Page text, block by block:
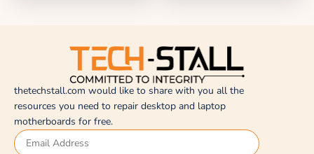
thetechstall.com would like to share with you all the
resources you need to repair desktop and laptop
motherboards for free.